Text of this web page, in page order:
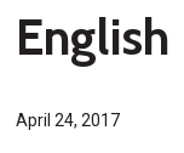
April 24, 2017